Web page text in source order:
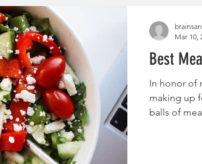
Best
In honor of
making up
balls of
Mar 10,